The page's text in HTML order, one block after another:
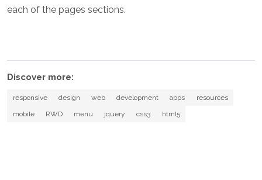
each of the pages sections.
Discover more:
responsive design web development apps
resources
mobile
RWD menu jquery css3 html5